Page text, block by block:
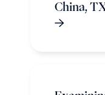
China,